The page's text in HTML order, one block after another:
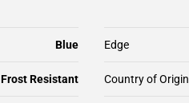
Blue Edge
Frost Resistant Country of Origin